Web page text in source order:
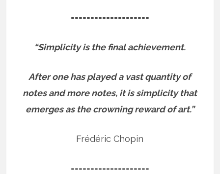
====================
“Simplicity is the final achievement.
After one has played a vast quantity of
notes and more notes, it is simplicity that
emerges as the crowning reward of art.”
Frédéric Chopin
====================